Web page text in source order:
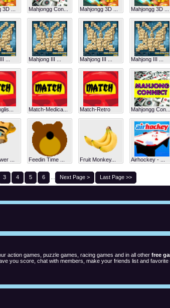
... Mahjongg Con... Mahjongg 3D ... Mahjongg 3D ...
... Mahjong III ... Mahjong III ... Mahjong III ...
Match-Medica... Match-Retro Mahjongg Con...
... Feedin Time ... Fruit Monkey... Airhockey - ...
3 4 5 6 Next Page > Last Page >>
action games, puzzle games, racing games and in all other free
you score, chat with members, make your friends list and